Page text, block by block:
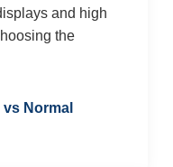
and high
the
Normal